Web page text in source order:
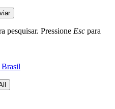
pesquisar. Pressione Esc para
Brasil